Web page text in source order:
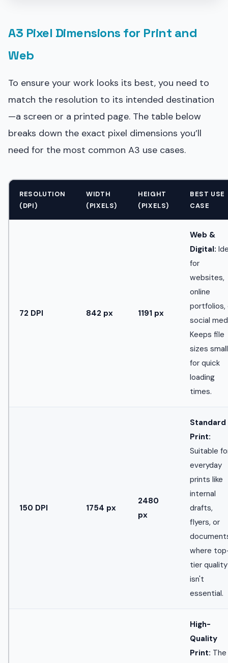
A3 Pixel Dimensions for Print and
Web
To ensure your work looks its best, you need to
match the resolution to its intended destination
—a screen or a printed page. The table below
breaks down the exact pixel dimensions you’ll
need for the most common A3 use cases.
RESOLUTION
(DPI)
WIDTH
(PIXELS)
HEIGHT
(PIXELS)
BEST USE
CASE
72 DPI 842 px 1191 px
Web &
Digital:
for
websites,
online
portfolios,
social
Keeps file
sizes small
for quick
loading
times.
150 DPI 1754 px
2480
px
Standard
Print:
Suitable
everyday
prints like
internal
drafts,
flyers, or
where
tier quality
isn't
essential.
High-
Quality
Print: The